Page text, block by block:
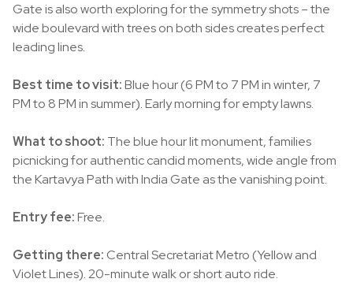
Gate is also worth exploring for the symmetry shots – the
wide boulevard with trees on both sides creates perfect
leading lines.
Best time to visit:Blue hour (6 PM to 7 PM in winter, 7
PM to 8 PM in summer). Early morning for empty lawns.
What to shoot: The blue hour lit monument, families
picnicking for authentic candid moments, wide angle from
the Kartavya Path with India Gate as the vanishing point.
Entry fee:Free.
Getting there:Central Secretariat Metro (Yellow and
Violet Lines). 20-minute walk or short auto ride.